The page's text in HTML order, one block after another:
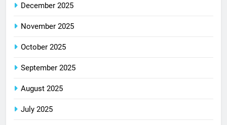
December 2025
November 2025
October 2025
September 2025
August 2025
July 2025